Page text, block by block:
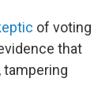
of voting
that
tampering